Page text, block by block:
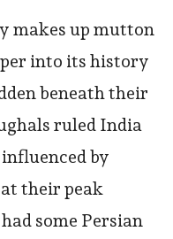
makes up mutton
into its history
beneath their
ruled India
by
their peak
some Persian